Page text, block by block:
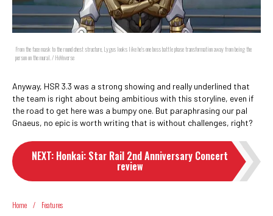
From the face mask to the round chest structure, Lygus looks like he's one boss battle phase transformation away from being the
person on the mural. / HoYoverse
Anyway, HSR 3.3 was a strong showing and really underlined that
the team is right about being ambitious with this storyline, even if
the road to get here was a bumpy one. But paraphrasing our pal
Gnaeus, no epic is worth writing that is without challenges, right?
NEXT: Honkai: Star Rail 2nd Anniversary Concert
review
Home / Features